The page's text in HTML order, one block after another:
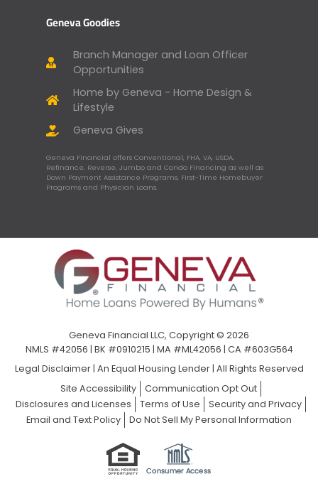
Geneva Goodies
Branch Manager and Loan Officer
Opportunities
Home by Geneva - Home Design &
Lifestyle
Geneva Gives
Geneva Financial offers Conventional, FHA, VA, USDA,
Refinance, Reverse, Jumbo and Condo Financing as well as
Down Payment Assistance Programs, First-Time Homebuyer
Programs and Physician Loans.
Geneva Financial LLC, Copyright © 2026
NMLS #42056 | BK #0910215 | MA #ML42056 | CA #603G564
Legal Disclaimer| An Equal Housing Lender | All Rights Reserved
Site Accessibility
Communication Opt Out
Disclosures and Licenses
Terms of Use
Security and Privacy
Email and Text Policy
Do Not Sell My Personal Information